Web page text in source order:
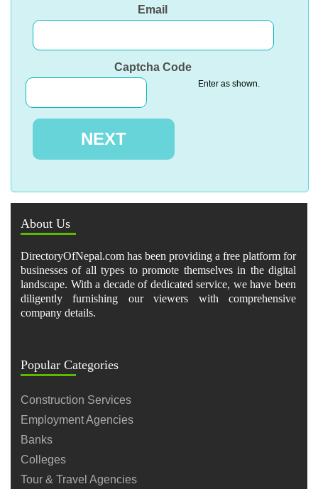
Email
Captcha Code
Enter as shown.
About Us
DirectoryOfNepal.com has been providing a free platform for
businesses of all types to promote themselves in the digital
landscape. With a decade of dedicated service, we have been
diligently furnishing our viewers with comprehensive
company details.
Popular Categories
Construction Services
Employment Agencies
Banks
Colleges
Tour & Travel Agencies